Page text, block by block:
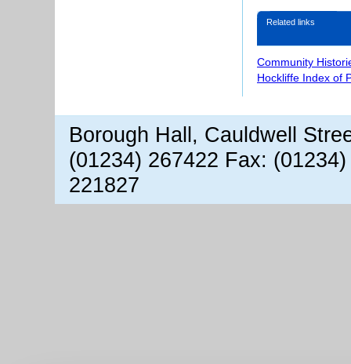
Related links
Community
Hockliffe Index of
Borough Hall, Cauldwell
(01234) 267422 Fax:
221827